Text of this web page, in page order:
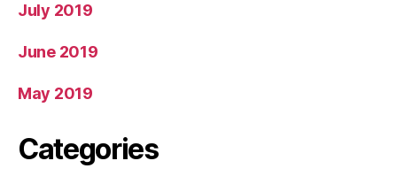
July 2019
June 2019
May 2019
Categories